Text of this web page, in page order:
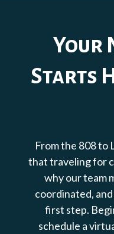
Your
Starts
From the 808 to
that traveling for
why our team
coordinated,
first step.
schedule a